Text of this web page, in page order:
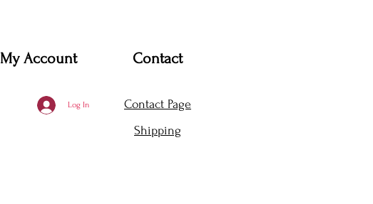
My Account
Log In
Contact
Contact Page
Shipping